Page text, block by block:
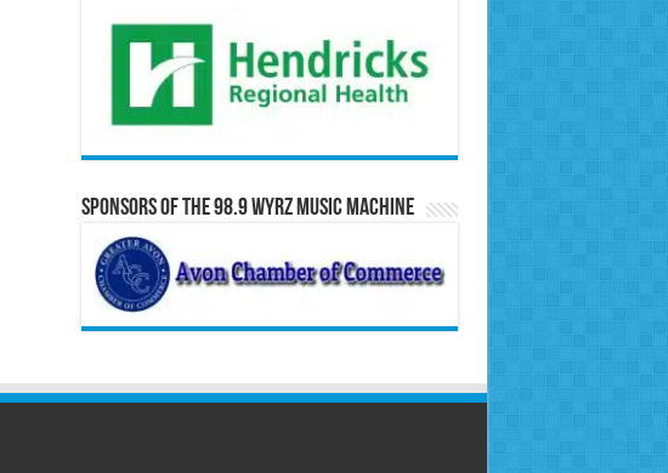
Sponsors of the 98.9 WYRZ Music Machine